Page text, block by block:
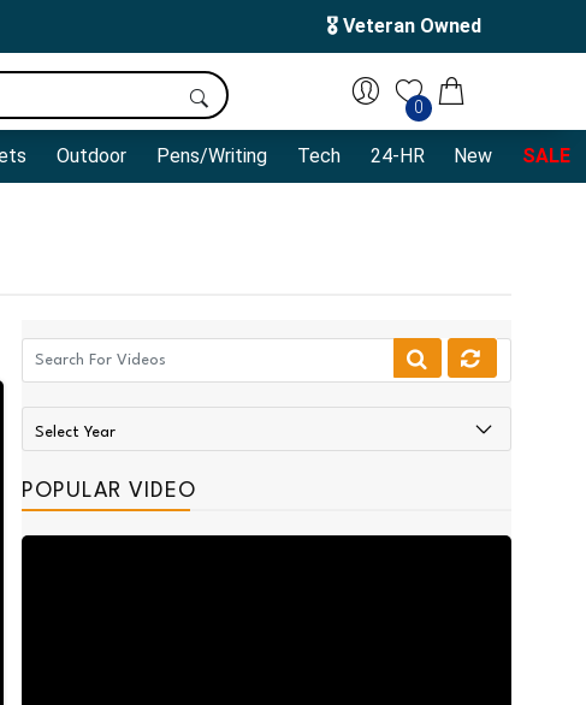
🎖️ Veteran Owned
0
Outdoor Pens/Writing Tech 24-HR New SALE
POPULAR VIDEO